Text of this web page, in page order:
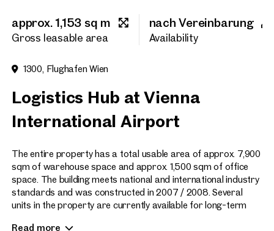
approx. 1,153 sq m
Gross leasable area
nach Vereinbarung
Availability
1300, Flughafen Wien
Logistics Hub at Vienna
International Airport
The entire property has a total usable area of approx. 7,900
sqm of warehouse space and approx. 1,500 sqm of office
space. The building meets national and international industry
standards and was constructed in 2007 / 2008. Several
units in the property are currently available for long-term
Read more
Last name
Phone number
Callback Service
I have read and agree to
I would like to receive